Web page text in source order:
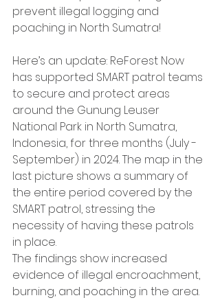
prevent illegal logging and
poaching in North Sumatra!
Here’s an update: ReForest Now
has supported SMART patrol teams
to secure and protect areas
around the Gunung Leuser
National Park in North Sumatra,
Indonesia, for three months (July -
September) in 2024. The map in the
last picture shows a summary of
the entire period covered by the
SMART patrol, stressing the
necessity of having these patrols
in place.
The findings show increased
evidence of illegal encroachment,
burning, and poaching in the area.